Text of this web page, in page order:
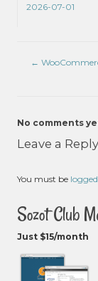
2026-07-01
←
No comments
Leave a Reply
You must be
Sozot Club
Just $15/month